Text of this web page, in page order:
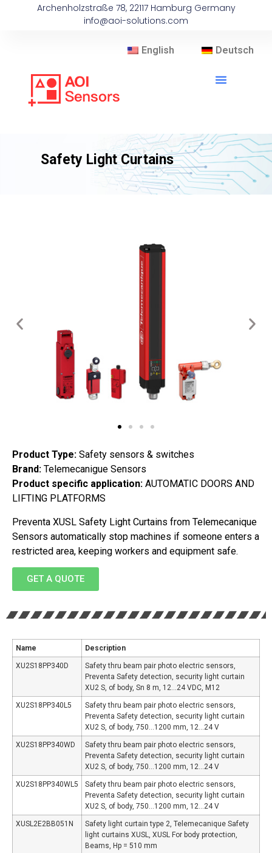
Archenholzstraße 78, 22117 Hamburg Germany
info@aoi-solutions.com
English Deutsch
Safety Light Curtains
Product Type: Safety sensors & switches
Brand: Telemecanigue Sensors
Product specific application: AUTOMATIC DOORS AND
LIFTING PLATFORMS
Preventa XUSL Safety Light Curtains from Telemecanique
Sensors automatically stop machines if someone enters a
restricted area, keeping workers and equipment safe.
GET A QUOTE
Name Description
XU2S18PP340D
Safety thru beam pair photo electric sensors,
Preventa Safety detection, security light curtain
XU2 S, of body, Sn 8 m, 12…24 VDC, M12
XU2S18PP340L5
Safety thru beam pair photo electric sensors,
Preventa Safety detection, security light curtain
XU2 S, of body, 750…1200 mm, 12…24 V
XU2S18PP340WD
Safety thru beam pair photo electric sensors,
Preventa Safety detection, security light curtain
XU2 S, of body, 750…1200 mm, 12…24 V
XU2S18PP340WL5
Safety thru beam pair photo electric sensors,
Preventa Safety detection, security light curtain
XU2 S, of body, 750…1200 mm, 12…24 V
XUSL2E2BB051N
Safety light curtain type 2, Telemecanique Safety
light curtains XUSL, XUSL For body protection,
Beams, Hp = 510 mm